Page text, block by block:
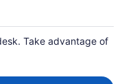
per
person
Take advantage of